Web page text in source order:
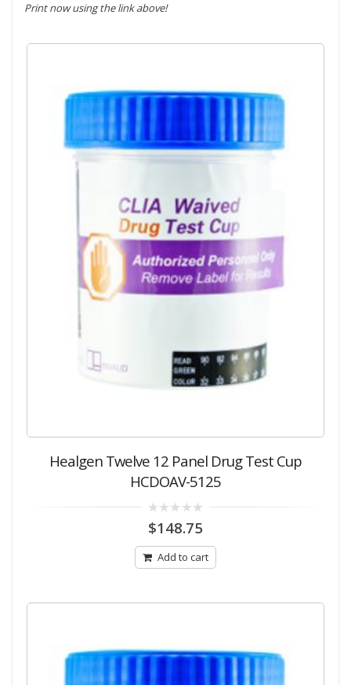
Print now using the link above!
Healgen Twelve 12 Panel Drug Test Cup
HCDOAV-5125
out
5
$148.75
Add to cart